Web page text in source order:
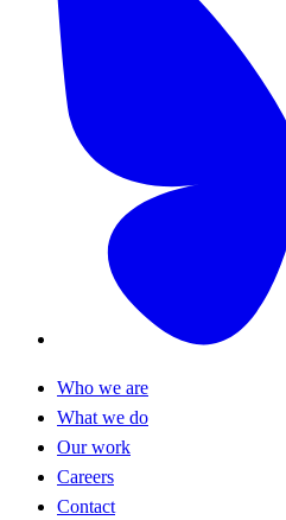
Who we are
What we do
Our work
Careers
Contact